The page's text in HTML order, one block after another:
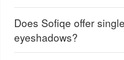
Does Sofiqe offer
eyeshadows?